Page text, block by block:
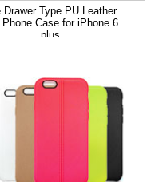
Drawer Type PU Leather
Phone Case for iPhone 6
plus